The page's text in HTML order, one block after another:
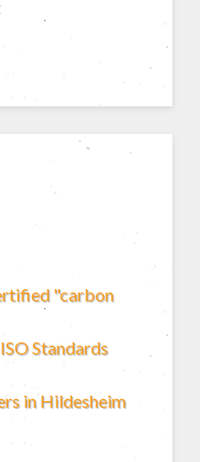
"carbon
Standards
in Hildesheim